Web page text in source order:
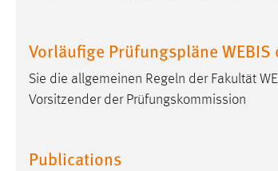
Vorläufige Prüfungspläne WEBIS
Sie die allgemeinen Regeln der Fakultät
Vorsitzender der Prüfungskommission
Publications